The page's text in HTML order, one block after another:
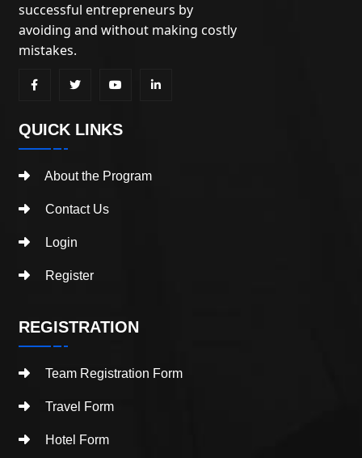
successful entrepreneurs by
avoiding and without making costly
mistakes.
QUICK LINKS
About the Program
Contact Us
Login
Register
REGISTRATION
Team Registration Form
Travel Form
Hotel Form